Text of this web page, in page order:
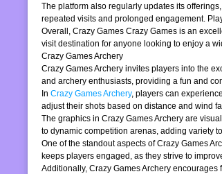
The platform also regularly updates its
repeated visits and prolonged engagement.
Overall, Crazy Games Crazy Games is an
visit destination for anyone looking to enjoy a
Crazy Games Archery
Crazy Games Archery invites players into the
and archery enthusiasts, providing a fun and
In Crazy Games Archery, players can
adjust their shots based on distance and wind
The graphics in Crazy Games Archery are
to dynamic competition arenas, adding variety
One of the standout aspects of Crazy Games
keeps players engaged, as they strive to
Additionally, Crazy Games Archery